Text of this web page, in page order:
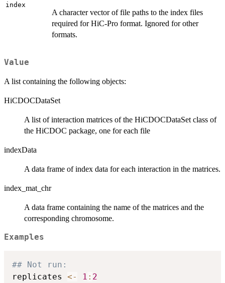
index
A character vector of file paths to the index files
required for HiC-Pro format. Ignored for other
formats.
Value
A list containing the following objects:
HiCDOCDataSet
A list of interaction matrices of the HiCDOCDataSet class of
the HiCDOC package, one for each file
indexData
A data frame of index data for each interaction in the matrices.
index_mat_chr
A data frame containing the name of the matrices and the
corresponding chromosome.
Examples
## Not run:
replicates <- 1 : 2